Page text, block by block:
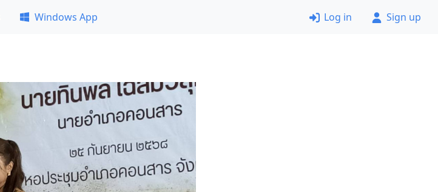
Windows App Log in Sign up